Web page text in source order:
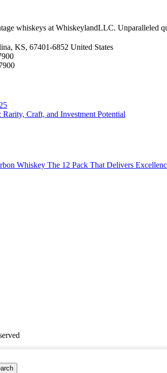
whiskeys at WhiskeylandLLC. Unparalleled
KS, 67401-6852 United States
Craft, and Investment Potential
Whiskey The 12 Pack That Delivers